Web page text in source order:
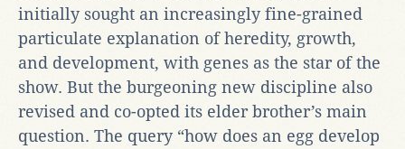
initially sought an increasingly fine-grained
particulate explanation of heredity, growth,
and development, with genes as the star of the
show. But the burgeoning new discipline also
revised and co-opted its elder brother’s main
question. The query “how does an egg develop